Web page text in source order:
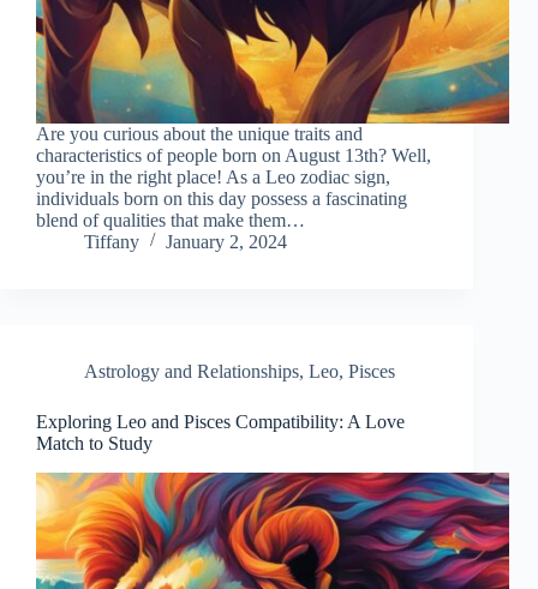
Are you curious about the unique traits and
characteristics of people born on August 13th? Well,
you’re in the right place! As a Leo zodiac sign,
individuals born on this day possess a fascinating
blend of qualities that make them…
Tiffany
January 2, 2024
Astrology and Relationships, Leo, Pisces
Exploring Leo and Pisces Compatibility: A Love
Match to Study